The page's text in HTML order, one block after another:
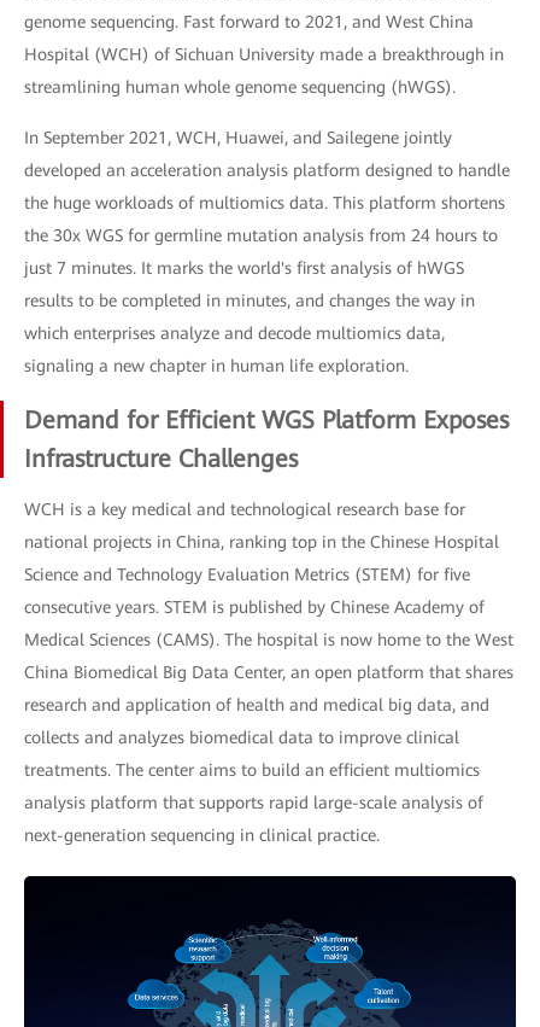
genome sequencing. Fast forward to 2021, and West China
Hospital (WCH) of Sichuan University made a breakthrough in
streamlining human whole genome sequencing (hWGS).
In September 2021, WCH, Huawei, and Sailegene jointly
developed an acceleration analysis platform designed to handle
the huge workloads of multiomics data. This platform shortens
the 30x WGS for germline mutation analysis from 24 hours to
just 7 minutes. It marks the world's first analysis of hWGS
results to be completed in minutes, and changes the way in
which enterprises analyze and decode multiomics data,
signaling a new chapter in human life exploration.
Demand for Efficient WGS Platform Exposes
Infrastructure Challenges
WCH is a key medical and technological research base for
national projects in China, ranking top in the Chinese Hospital
Science and Technology Evaluation Metrics (STEM) for five
consecutive years. STEM is published by Chinese Academy of
Medical Sciences (CAMS). The hospital is now home to the West
China Biomedical Big Data Center, an open platform that shares
research and application of health and medical big data, and
collects and analyzes biomedical data to improve clinical
treatments. The center aims to build an efficient multiomics
analysis platform that supports rapid large-scale analysis of
next-generation sequencing in clinical practice.